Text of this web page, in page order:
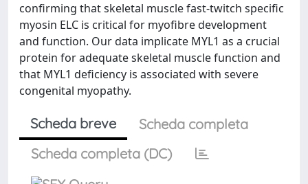
confirming that skeletal muscle fast-twitch specific
myosin ELC is critical for myofibre development
and function. Our data implicate MYL1 as a crucial
protein for adequate skeletal muscle function and
that MYL1 deficiency is associated with severe
congenital myopathy.
Scheda breve
Scheda completa
Scheda completa (DC)